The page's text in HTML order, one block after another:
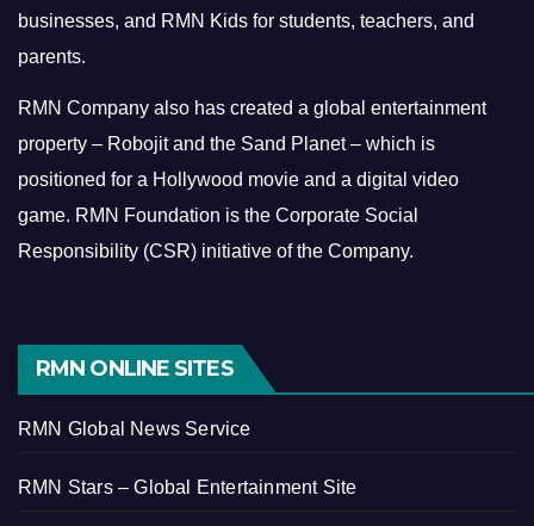
businesses, and RMN Kids for students, teachers, and
parents.
RMN Company also has created a global entertainment
property – Robojit and the Sand Planet – which is
positioned for a Hollywood movie and a digital video
game. RMN Foundation is the Corporate Social
Responsibility (CSR) initiative of the Company.
RMN ONLINE SITES
RMN Global News Service
RMN Stars – Global Entertainment Site